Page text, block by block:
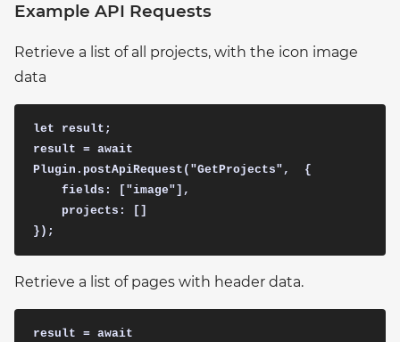
Example API Requests
Retrieve a list of all projects, with the icon image
data
let result;
result = await
Plugin.postApiRequest("GetProjects",  {
Retrieve a list of pages with header data.
result = await